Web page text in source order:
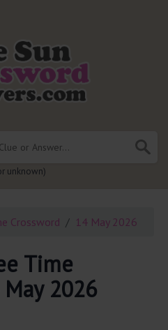
unknown)
Crossword 14 May 2026
Time
2026